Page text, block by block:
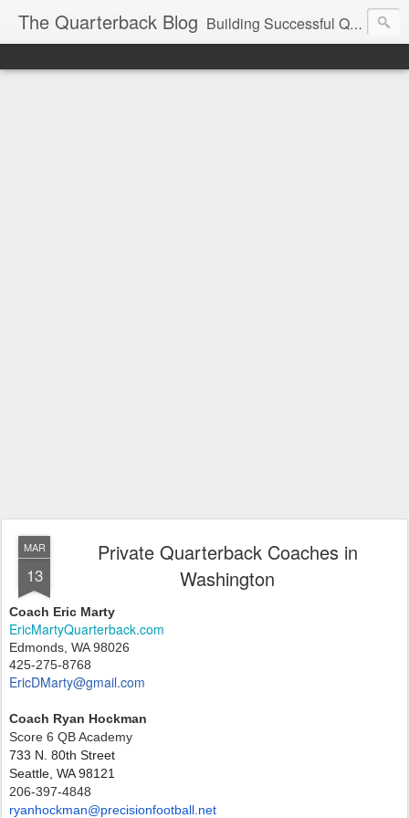
The Quarterback Blog Building Successful Quarterbacks | Private Quarterback Training
MAR
13
Private Quarterback Coaches in
Washington
Coach Eric Marty
EricMartyQuarterback.com
Edmonds, WA 98026
425-275-8768
EricDMarty@gmail.com
Coach Ryan Hockman
Score 6 QB Academy
733 N. 80th Street
Seattle, WA 98121
206-397-4848
ryanhockman@precisionfootball. net